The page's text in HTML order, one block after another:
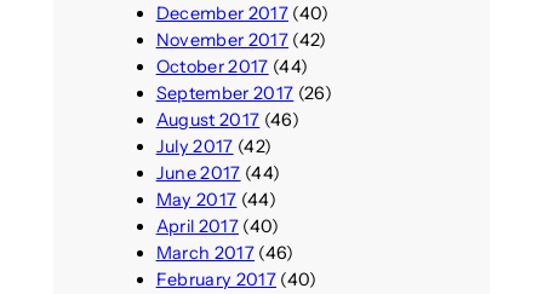
December 2017(40)
November 2017(42)
October 2017 (44)
September 2017 (26)
August 2017 (46)
July 2017 (42)
June 2017 (44)
May 2017 (44)
April 2017(40)
March 2017(46)
February 2017(40)